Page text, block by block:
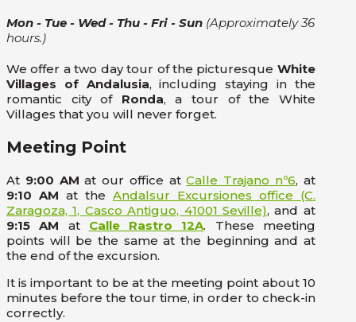
Mon - Tue - Wed - Thu - Fri - Sun (Approximately 36
hours.)
We offer a two day tour of the picturesque White
Villages of Andalusia, including staying in the
romantic city of Ronda, a tour of the White
Villages that you will never forget.
Meeting Point
At 9:00 AM at our office atCalle Trajano nº6, at
9:10 AM at the Andalsur Excursiones office (C.
Zaragoza, 1, Casco Antiguo, 41001 Seville), and at
9:15 AM at Calle Rastro 12A. These meeting
points will be the same at the beginning and at
the end of the excursion.
It is important to be at the meeting point about 10
minutes before the tour time, in order to check-in
correctly.